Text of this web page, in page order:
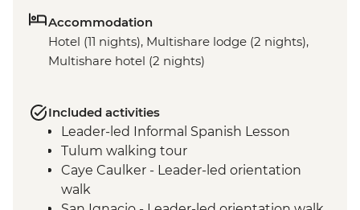
Accommodation
Hotel (11 nights), Multishare lodge (2 nights),
Multishare hotel (2 nights)
Included activities
Leader-led Informal Spanish Lesson
Tulum walking tour
Caye Caulker - Leader-led orientation
walk